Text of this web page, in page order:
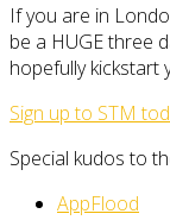
If you are in
be a HUGE three
hopefully kickstart
Sign up to STM
Special kudos to
AppFlood